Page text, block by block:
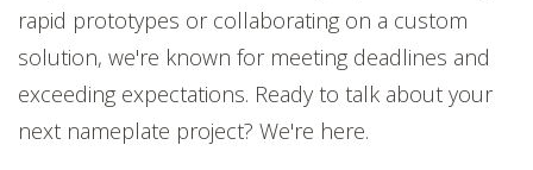
rapid prototypes or collaborating on a custom
solution, we're known for meeting deadlines and
exceeding expectations. Ready to talk about your
next nameplate project? We're here.